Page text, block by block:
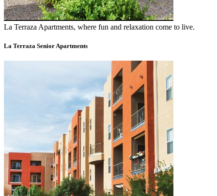
La Terraza Apartments, where fun and relaxation come to live.
La Terraza Senior Apartments